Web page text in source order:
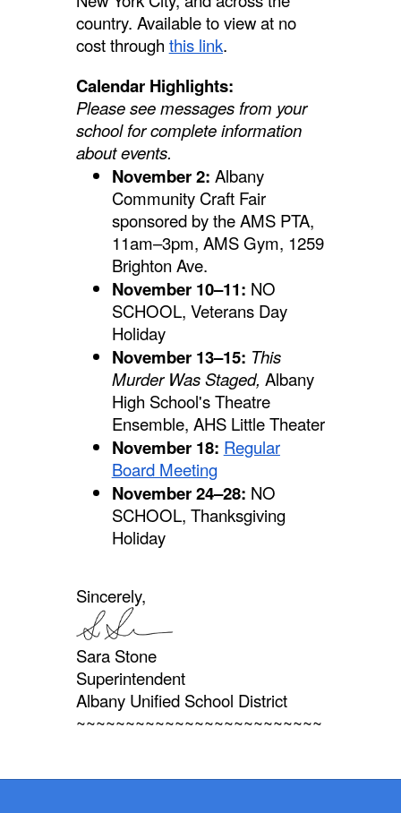
country. Available to view at no
cost through this link.
Calendar Highlights:
Please see messages from your
school for complete information
about events.
November 2: Albany
Community Craft Fair
sponsored by the AMS PTA,
11am–3pm, AMS Gym, 1259
Brighton Ave.
November 10–11: NO
SCHOOL, Veterans Day
Holiday
November 13–15: This
Murder Was Staged, Albany
High School's Theatre
Ensemble, AHS Little Theater
November 18: Regular
Board Meeting
November 24–28: NO
SCHOOL, Thanksgiving
Holiday
Sincerely,
Sara Stone
Superintendent
Albany Unified School District
~~~~~~~~~~~~~~~~~~~~~~~~~